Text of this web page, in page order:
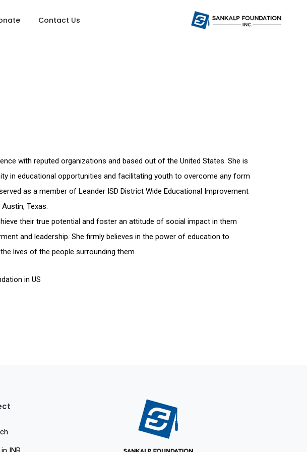
Contact Us
with reputed organizations and based out of the United States. She is
in educational opportunities and facilitating youth to overcome any form
as a member of Leander ISD District Wide Educational Improvement
Texas.
their true potential and foster an attitude of social impact in them
and leadership. She firmly believes in the power of education to
lives of the people surrounding them.
in US